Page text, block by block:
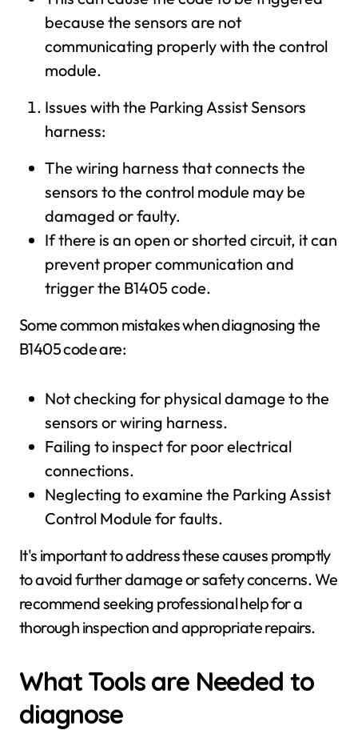
because the sensors are not
communicating properly with the control
module.
Issues with the Parking Assist Sensors
harness:
The wiring harness that connects the
sensors to the control module may be
damaged or faulty.
If there is an open or shorted circuit, it can
prevent proper communication and
trigger the B1405 code.
Some common mistakes when diagnosing the
B1405 code are:
Not checking for physical damage to the
sensors or wiring harness.
Failing to inspect for poor electrical
connections.
Neglecting to examine the Parking Assist
Control Module for faults.
It's important to address these causes promptly
to avoid further damage or safety concerns. We
recommend seeking professional help for a
thorough inspection and appropriate repairs.
What Tools are Needed to
diagnose